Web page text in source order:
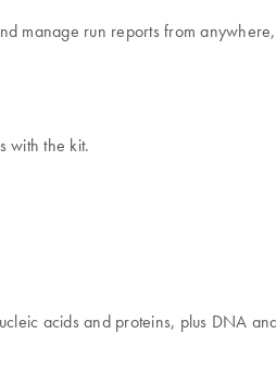
manage run reports from
with the kit.
acids and proteins, plus DNA